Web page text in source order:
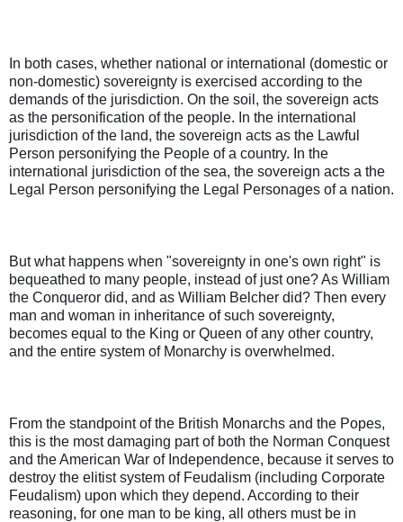
In both cases, whether national or international (domestic or
non-domestic) sovereignty is exercised according to the
demands of the jurisdiction. On the soil, the sovereign acts
as the personification of the people. In the international
jurisdiction of the land, the sovereign acts as the Lawful
Person personifying the People of a country. In the
international jurisdiction of the sea, the sovereign acts a the
Legal Person personifying the Legal Personages of a nation.
But what happens when "sovereignty in one's own right" is
bequeathed to many people, instead of just one? As William
the Conqueror did, and as William Belcher did? Then every
man and woman in inheritance of such sovereignty,
becomes equal to the King or Queen of any other country,
and the entire system of Monarchy is overwhelmed.
From the standpoint of the British Monarchs and the Popes,
this is the most damaging part of both the Norman Conquest
and the American War of Independence, because it serves to
destroy the elitist system of Feudalism (including Corporate
Feudalism) upon which they depend. According to their
reasoning, for one man to be king, all others must be in